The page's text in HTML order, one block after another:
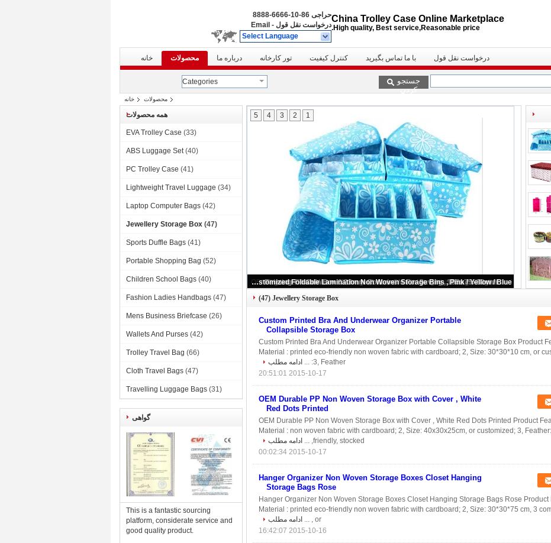
China Trolley Case Online Marketplace
High quality, Best service,Reasonable price.
حراجی 86-10-6666-8888
درخواست نقل قول -
Email
Select Language
خانه محصولات درباره ما تور کارخانه کنترل کیفیت با ما تماس بگیرید درخواست نقل قول
Categories
جستجو
کردن
خانه محصولات
همه محصولات
EVA Trolley Case (33)
ABS Luggage Set (40)
PC Trolley Case (41)
Lightweight Travel Luggage (34)
Laptop Computer Bags (42)
Jewellery Storage Box (47)
Sports Duffle Bags (41)
Portable Shopping Bag (52)
Children School Bags (40)
Fashion Ladies Handbags (47)
Mens Business Briefcase (26)
Wallets And Purses (42)
Trolley Travel Bag (66)
Cloth Travel Bags (47)
Travelling Luggage Bags (31)
گواهی
This is a fantastic sourcing
platform, considerate service and
good quality product.
Custom Printed Bra And Underwear Organizer Portable Collapsible Storage Box
1
2
3
4
5
Jewellery Storage Box
(47)
Custom Printed Bra And Underwear Organizer Portable
Collapsible Storage Box
Custom Printed Bra And Underwear Organizer Portable Collapsible Storage Box Product
Material : printed eco-friendly non woven fabric with cardboard; 2, Size: 30*30*10 cm, or
3, Feather: ...
ادامه مطلب
2015-10-17 20:51:01
OEM Durable PP Non Woven Storage Box with Cover , White
Red Dots Printed
OEM Durable PP Non Woven Storage Box with Cover , White Red Dots Printed Product
Material : non woven fabric with cardboard; 2, Size: 40x30x25cm, or customized; 3,
friendly, stocked, ...
ادامه مطلب
2015-10-17 00:02:34
Hanger Organizer Non Woven Storage Boxes Closet Hanging
Storage Bags Rose
Hanger Organizer Non Woven Storage Boxes Closet Hanging Storage Bags Rose Product
Material : printed eco-friendly non woven fabric with cardboard; 2, Size: 30*30*75 cm, 3
, or ...
ادامه مطلب
2015-10-16 16:42:07